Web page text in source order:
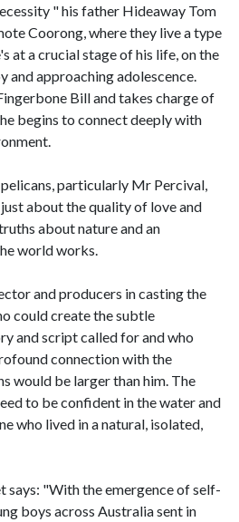
" his father Hideaway Tom
Coorong, where they live a type
at a crucial stage of his life, on the
and approaching adolescence.
Bill and takes charge of
begins to connect deeply with
particularly Mr Percival,
about the quality of love and
about nature and an
world works.
and producers in casting the
could create the subtle
and script called for and who
connection with the
would be larger than him. The
to be confident in the water and
who lived in a natural, isolated,
says: "With the emergence of self-
boys across Australia sent in